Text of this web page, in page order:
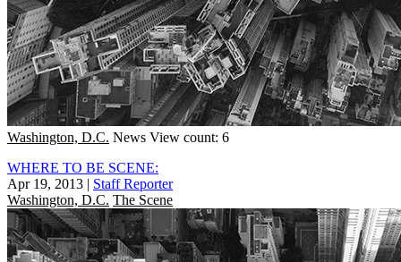
Washington, D.C. News View count: 6
WHERE TO BE SCENE:
Apr 19, 2013 | Staff Reporter
Washington, D.C. The Scene